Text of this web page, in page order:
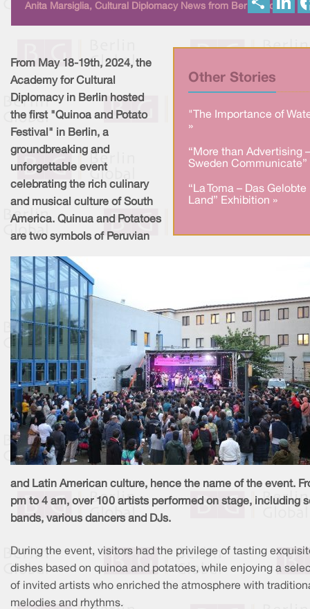
Anita Marsiglia, Cultural Diplomacy News from Berlin Global
h
Other Stories
"The Importance of
»
“More than Advertising –
Sweden Communicate”
“La Toma – Das Gelobte
Land” Exhibition »
From May 18-19th, 2024, the
Academy for Cultural
Diplomacy in Berlin hosted
the first "Quinoa and Potato
Festival" in Berlin, a
groundbreaking and
unforgettable event
celebrating the rich culinary
and musical culture of South
America. Quinua and Potatoes
are two symbols of Peruvian
and Latin American culture, hence the name of the event.
pm to 4 am, over 100 artists performed on stage, including
bands, various dancers and DJs.
During the event, visitors had the privilege of tasting
dishes based on quinoa and potatoes, while enjoying a
of invited artists who enriched the atmosphere with
melodies and rhythms.